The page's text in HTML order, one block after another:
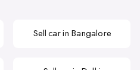
Sell car in Bangalore